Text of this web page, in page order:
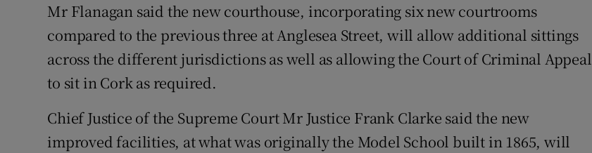
Mr Flanagan said the new courthouse, incorporating six new courtrooms
compared to the previous three at Anglesea Street, will allow additional sittings
across the different jurisdictions as well as allowing the Court of Criminal Appeal
to sit in Cork as required.
Chief Justice of the Supreme Court Mr Justice Frank Clarke said the new
improved facilities, at what was originally the Model School built in 1865, will